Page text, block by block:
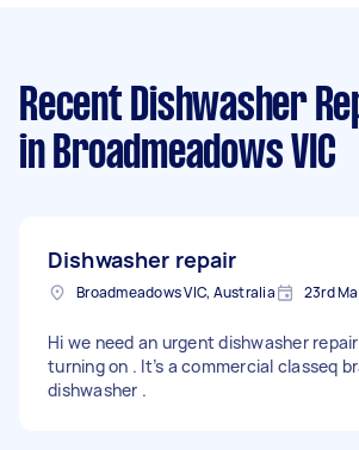
Recent Dishwasher
in Broadmeadows VIC
Dishwasher repair
Broadmeadows VIC, Australia 23rd
Hi we need an urgent dishwasher repair
turning on . It’s a commercial classeq
dishwasher .